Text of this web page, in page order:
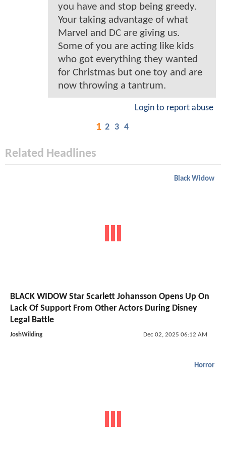
you have and stop being greedy.
Your taking advantage of what
Marvel and DC are giving us.
Some of you are acting like kids
who got everything they wanted
for Christmas but one toy and are
now throwing a tantrum.
Login to report abuse
1 2 3 4
Related Headlines
Black Widow
BLACK WIDOW Star Scarlett Johansson Opens Up On
Lack Of Support From Other Actors During Disney
Legal Battle
JoshWilding Dec 02, 2025 06:12 AM
Horror